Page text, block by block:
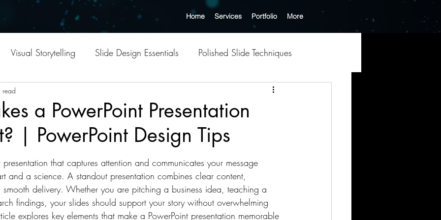
Home Services Portfolio More
Visual Storytelling Slide Design Essentials Polished Slide Techniques
Templates Presentation Design Tips Slide Deck Optimization
Professional Presentation Tips Effective Slide Layouts Tech-Driven Creativity
Design Services Strategic Outsourcing Insights Business Presentation
a PowerPoint Presentation
| PowerPoint Design Tips
read
that captures attention and communicates your message
and a science. A standout presentation combines clear content,
delivery. Whether you are pitching a business idea, teaching a
findings, your slides should support your story without overwhelming
explores key elements that make a PowerPoint presentation memorable